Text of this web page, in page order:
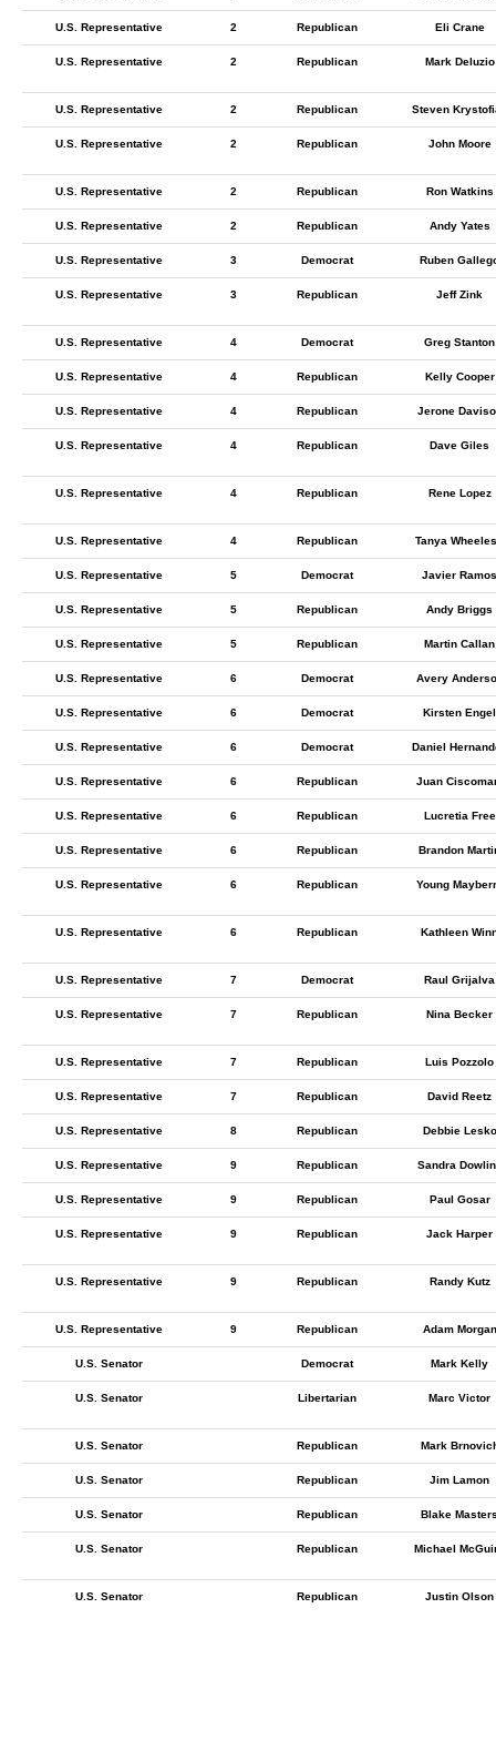
U.S. Representative 2 Republican Eli Crane
U.S. Representative 2 Republican Mark Deluzio
U.S. Representative 2 Republican Steven
U.S. Representative 2 Republican John Moore
U.S. Representative 2 Republican Ron Watkins
U.S. Representative 2 Republican Andy Yates
U.S. Representative 3 Democrat Ruben
U.S. Representative 3 Republican Jeff Zink
U.S. Representative 4 Democrat Greg Stanton
U.S. Representative 4 Republican Kelly Cooper
U.S. Representative 4 Republican Jerone
U.S. Representative 4 Republican Dave Giles
U.S. Representative 4 Republican Rene Lopez
U.S. Representative 4 Republican Tanya
U.S. Representative 5 Democrat Javier Ramos
U.S. Representative 5 Republican Andy Briggs
U.S. Representative 5 Republican Martin Callan
U.S. Representative 6 Democrat Avery
U.S. Representative 6 Democrat Kirsten Engel
U.S. Representative 6 Democrat Daniel
U.S. Representative 6 Republican Juan
U.S. Representative 6 Republican Lucretia Free
U.S. Representative 6 Republican Brandon
U.S. Representative 6 Republican Young
U.S. Representative 6 Republican Kathleen
U.S. Representative 7 Democrat Raul Grijalva
U.S. Representative 7 Republican Nina Becker
U.S. Representative 7 Republican Luis Pozzolo
U.S. Representative 7 Republican David Reetz
U.S. Representative 8 Republican Debbie Lesko
U.S. Representative 9 Republican Sandra
U.S. Representative 9 Republican Paul Gosar
U.S. Representative 9 Republican Jack Harper
U.S. Representative 9 Republican Randy Kutz
U.S. Representative 9 Republican Adam Morgan
U.S. Senator Democrat Mark Kelly
U.S. Senator Libertarian Marc Victor
U.S. Senator Republican Mark
U.S. Senator Republican Jim Lamon
U.S. Senator Republican Blake
U.S. Senator Republican Michael
U.S. Senator Republican Justin Olson